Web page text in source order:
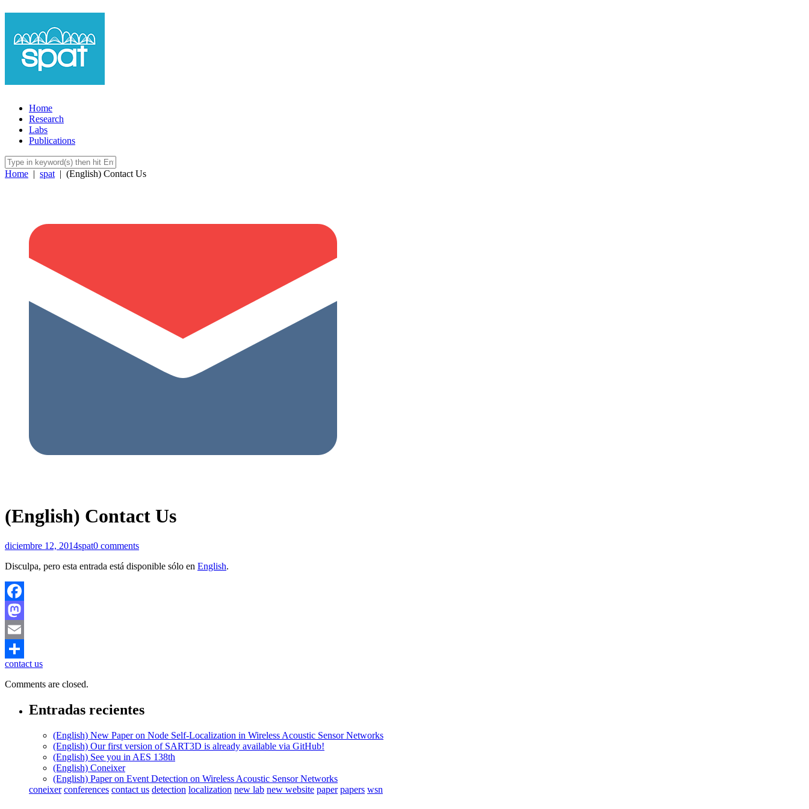
Home
Research
Labs
Publications
Home | spat | (English) Contact Us
(English) Contact Us
diciembre 12, 2014spat0 comments
Disculpa, pero esta entrada está disponible sólo en English.
Facebook
Mastodon
Email
Compartir
contact us
Comments are closed.
Entradas recientes
(English) New Paper on Node Self-Localization in Wireless Acoustic Sensor Networks
(English) Our first version of SART3D is already available via GitHub!
(English) See you in AES 138th
(English) Coneixer
(English) Paper on Event Detection on Wireless Acoustic Sensor Networks
coneixer conferences contact us detection localization new lab new website paper papers wsn